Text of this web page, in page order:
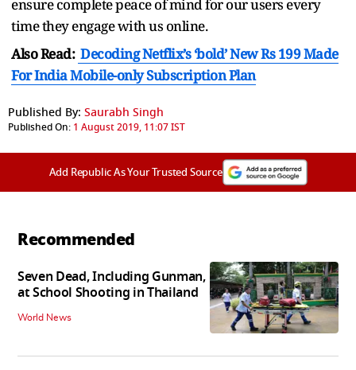
ensure complete peace of mind for our users every
time they engage with us online.
Also Read: Decoding Netflix’s ‘bold’ New Rs 199 Made
For India Mobile-only Subscription Plan
Published By: Saurabh Singh
Published On: 1 August 2019, 11:07 IST
Add Republic As Your Trusted Source
Recommended
Seven Dead, Including Gunman,
at School Shooting in Thailand
World News